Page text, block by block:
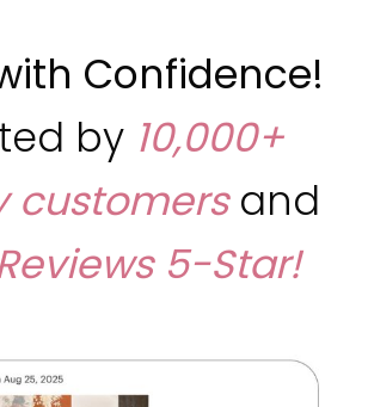
Confidence!
by 10,000+
customersand
5-Star!